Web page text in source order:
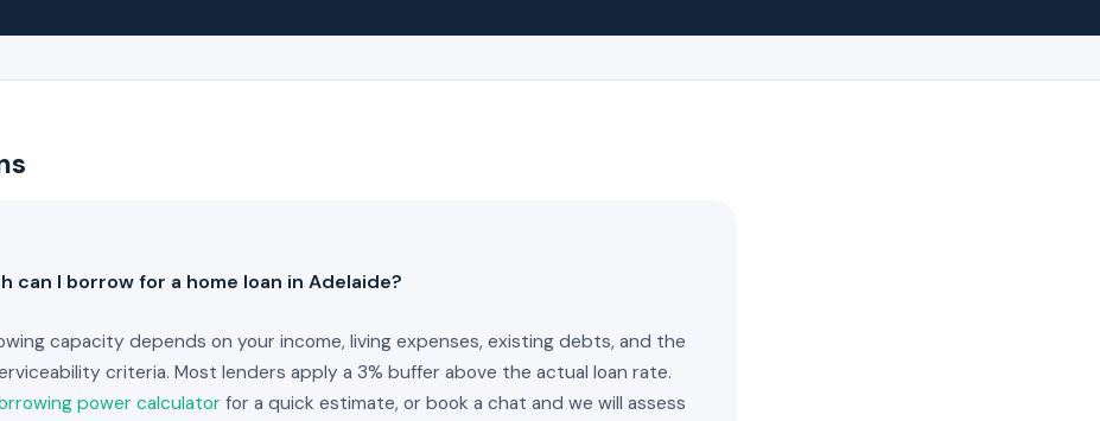
can I borrow for a home loan in Adelaide?
capacity depends on your income, living expenses, existing debts, and the
criteria. Most lenders apply a 3% buffer above the actual loan rate.
power calculator for a quick estimate, or book a chat and we will assess